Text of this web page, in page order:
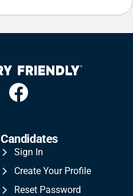
Candidates
Sign In
Create Your Profile
Reset Password